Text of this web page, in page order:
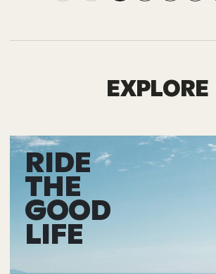
EXPLORE
RIDE
THE
GOOD
LIFE